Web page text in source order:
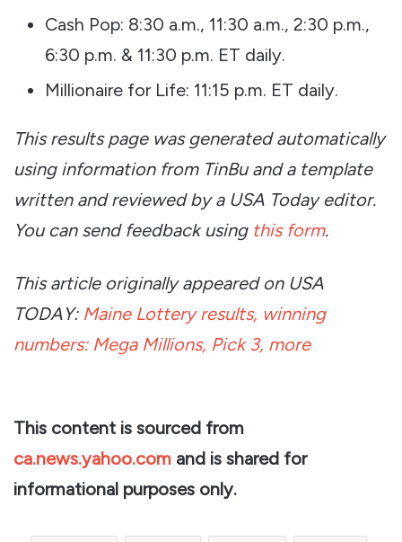
Cash Pop: 8:30 a.m., 11:30 a.m., 2:30 p.m.,
6:30 p.m. & 11:30 p.m. ET daily.
Millionaire for Life: 11:15 p.m. ET daily.
This results page was generated automatically
using information from TinBu and a template
written and reviewed by a USA Today editor.
You can send feedback using this form.
This article originally appeared on USA
TODAY: Maine Lottery results, winning
numbers: Mega Millions, Pick 3, more
This content is sourced from
ca.news.yahoo.com and is shared for
informational purposes only.